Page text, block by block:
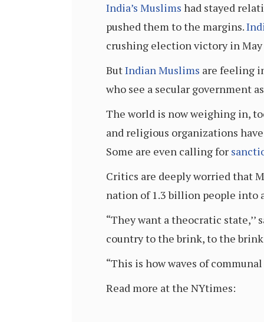
India’s Muslims had stayed
pushed them to the margins.
crushing election victory in
ButIndian Muslims are feeling
who see a secular government
The world is now weighing in,
and religious organizations
Some are even calling for
Critics are deeply worried that
nation of 1.3 billion people into
“They want a theocratic state,’’
country to the brink, to the brink
“This is how waves of
Read more at the NYtimes: